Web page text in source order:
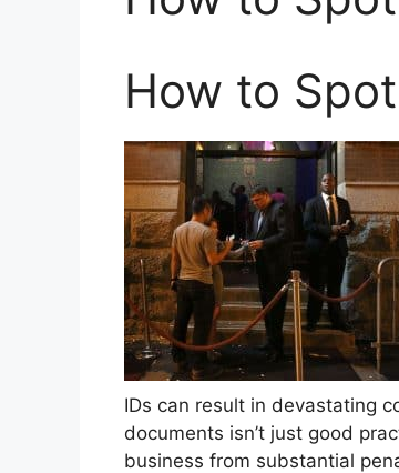
How to
IDs can result in devastating
documents isn’t just good
business from substantial